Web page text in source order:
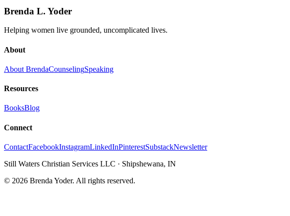
Brenda L. Yoder
Helping women live grounded, uncomplicated lives.
About
About BrendaCounselingSpeaking
Resources
BooksBlog
Connect
ContactFacebookInstagramLinkedInPinterestSubstackNewsletter
Still Waters Christian Services LLC · Shipshewana, IN
© 2026 Brenda Yoder. All rights reserved.